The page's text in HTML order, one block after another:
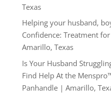
Texas
Helping your husband,
Confidence: Treatment
Amarillo, Texas
Is Your Husband
Find Help At the
Panhandle | Amarillo,